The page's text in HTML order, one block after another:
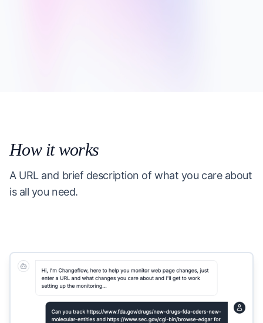
How it works
A URL and brief description of what you care about
is all you need.